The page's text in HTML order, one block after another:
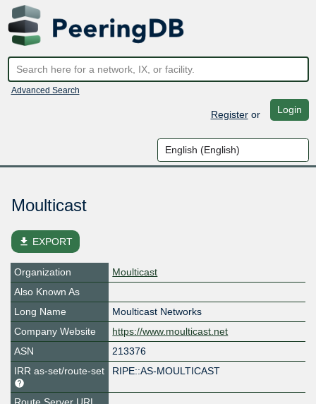
Advanced Search
Registeror Login
Moulticast
file_download EXPORT
Organization
Moulticast
Also Known As
Long Name
Moulticast Networks
Company Website
https://www.moulticast.net
ASN
213376
IRR as-set/route-set
RIPE::AS-MOULTICAST